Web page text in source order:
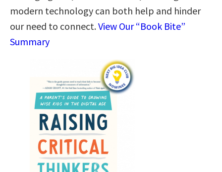
modern technology can both help and hinder
our need to connect.View Our “Book Bite”
Summary